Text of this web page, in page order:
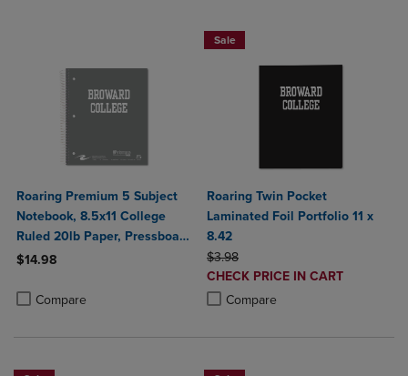
Roaring Premium 5 Subject
Notebook, 8.5x11 College
Ruled 20lb Paper, Pressboard
Foil Cover
$14.98
Compare
Product added, Select 2 to 4 Products to Compare, Items added
Product removed, Select 2 to 4 Products to Compare, Items added
Sale
Roaring Twin Pocket
Laminated Foil Portfolio 11 x
8.42
ORIGINAL PRICE
$3.98
DISCOUNTED
PRICE
CHECK PRICE IN CART
Compare
Product added, Select 2 to 4
Product removed, Select 2 to 4